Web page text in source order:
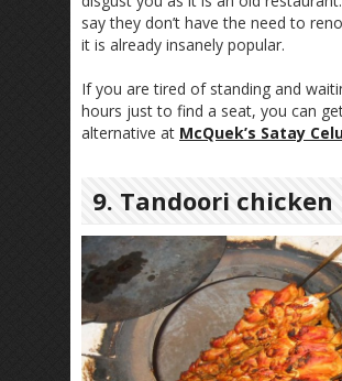
say they don’t have the need to
it is already insanely popular.
If you are tired of standing and
hours just to find a seat, you can
alternative at McQuek’s Satay
9. Tandoori chicken